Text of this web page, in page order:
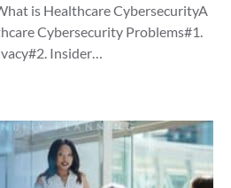
is Healthcare CybersecurityA
Cybersecurity Problems#1.
Insider…